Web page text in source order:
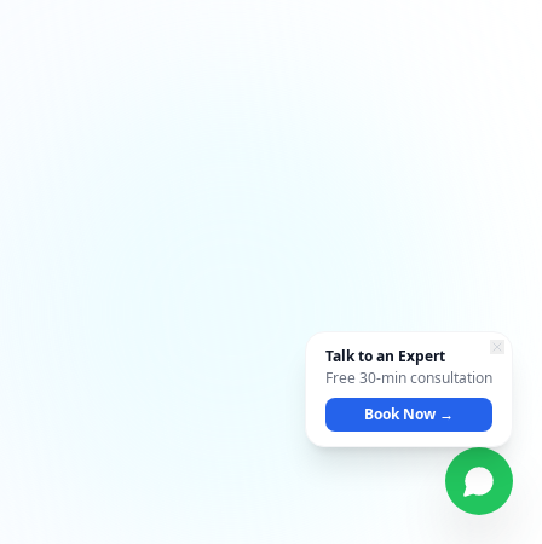
Talk to an Expert
Free 30-min consultation
Book Now →